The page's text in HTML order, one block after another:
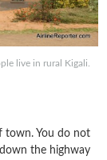
live in rural Kigali.
town. You do not
the highway